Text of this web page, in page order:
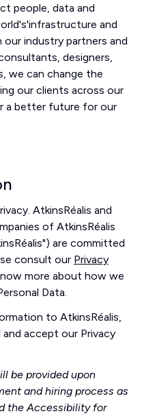
people, data and
and
industry partners and
designers,
we can change the
our clients across our
a better future for our
AtkinsRéalis and
of AtkinsRéalis
are committed
consult our Privacy
more about how we
Data.
to AtkinsRéalis,
accept our Privacy
be provided upon
and hiring process as
the Accessibility for